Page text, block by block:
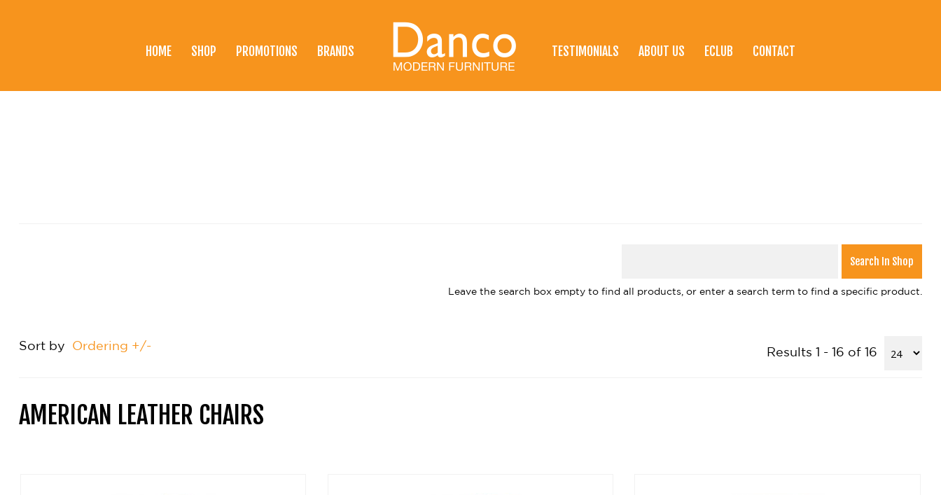
HOME SHOP PROMOTIONS BRANDS TESTIMONIALS ABOUT US ECLUB CONTACT
Leave the search box empty to find all products, or enter a search term to find a specific product.
Sort by Ordering +/- Results 1 - 16 of 16
AMERICAN LEATHER CHAIRS